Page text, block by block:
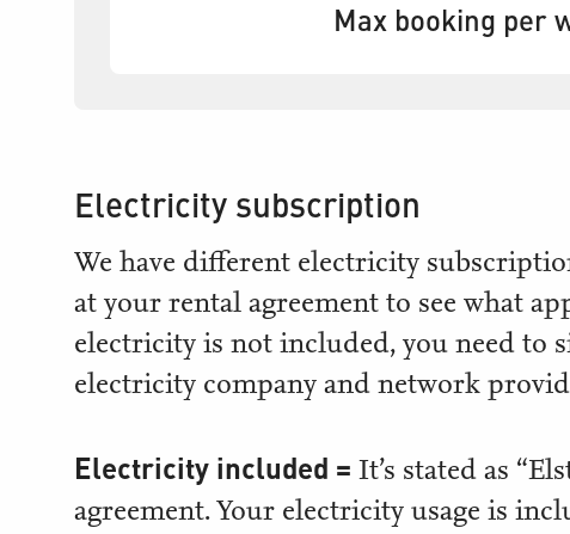
Max booking per
Electricity subscription
We have different electricity
at your rental agreement to see what
electricity is not included, you need to
electricity company and network
Electricity included = It’s stated as
agreement. Your electricity usage is